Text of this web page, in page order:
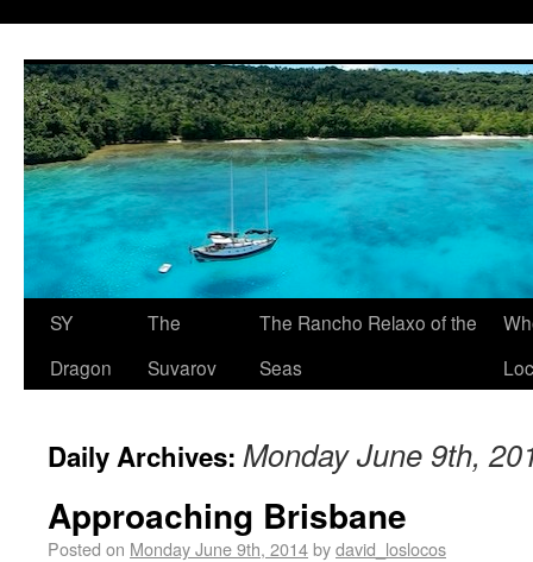
SY
Dragon
The
Suvarov
The Rancho Relaxo of the
Seas
Daily Archives: Monday June 9th,
Approaching Brisbane
Posted on Monday June 9th, 2014bydavid_loslocos